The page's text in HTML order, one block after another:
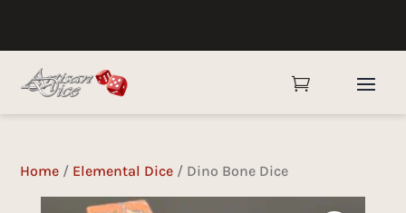

Home / Elemental Dice / Dino Bone Dice